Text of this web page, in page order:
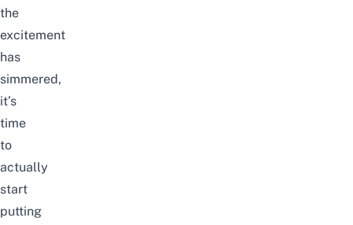
the
excitement
has
simmered,
it’s
time
to
actually
start
putting